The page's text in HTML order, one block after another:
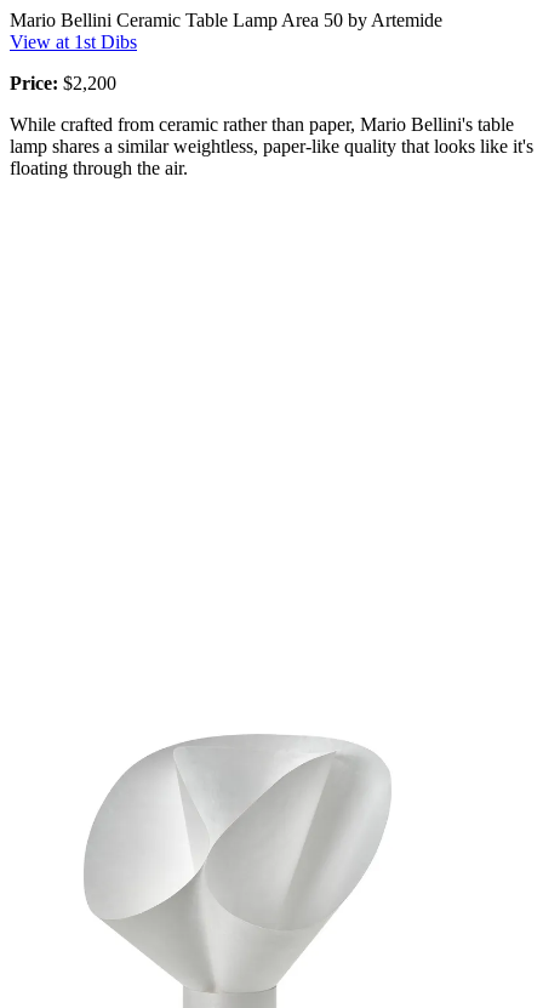
Mario Bellini Ceramic Table Lamp Area 50 by Artemide
View at 1st Dibs
Price: $2,200
While crafted from ceramic rather than paper, Mario Bellini's table
lamp shares a similar weightless, paper-like quality that looks like it's
floating through the air.